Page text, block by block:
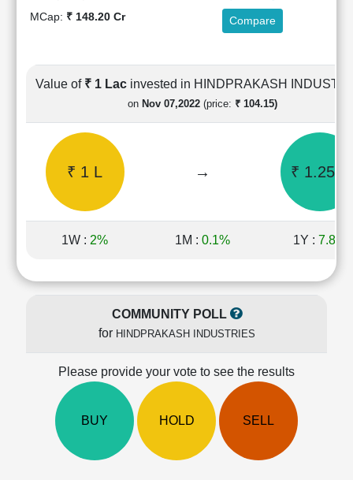
Income
Shareholding
Quarterly
Results
Price/Earnings(PE)
Price/Book(PB)
Ratio
Price/Sales(PS)
Investing
MCap: ₹ 148.20 Cr Compare
Value of ₹ 1 Lac invested in HINDPRAKASH
on Nov 07,2022(price: ₹ 104.15)
₹ 1 L → ₹ 1.25 L
1W : 2% 1M : 0.1% 1Y : 7.8%
COMMUNITY POLL
for HINDPRAKASH INDUSTRIES
Please provide your vote to see the results
BUY HOLD SELL